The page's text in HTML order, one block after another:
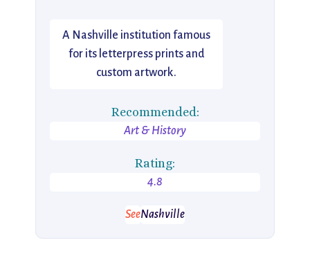
A Nashville institution famous
for its letterpress prints and
custom artwork.
Recommended:
Art & History
Rating:
4.8
SeeNashville